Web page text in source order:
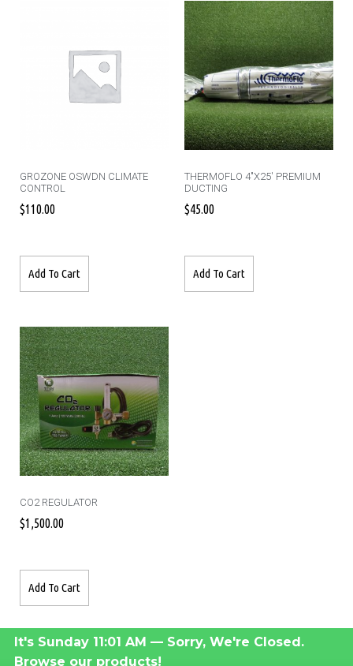
GROZONE OSWDN CLIMATE
CONTROL
$110.00
Add To Cart
THERMOFLO 4″X25′ PREMIUM
DUCTING
$45.00
Add To Cart
CO2 REGULATOR
$1,500.00
Add To Cart
It'sSunday11:01 AM — Sorry, We're Closed.
Browse our products!